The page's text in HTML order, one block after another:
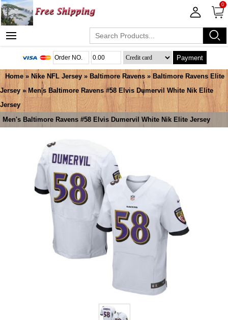
0
Payment
Home » Nike NFL Jersey » Baltimore Ravens » Baltimore Ravens Elite
Jersey » Men's Baltimore Ravens #58 Elvis Dumervil White Nik Elite
Jersey
Men's Baltimore Ravens #58 Elvis Dumervil White Nik Elite Jersey